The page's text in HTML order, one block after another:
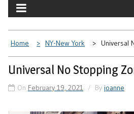
Home NY-New York Universal
Universal No Stopping
On February 19, 2021 By joanne